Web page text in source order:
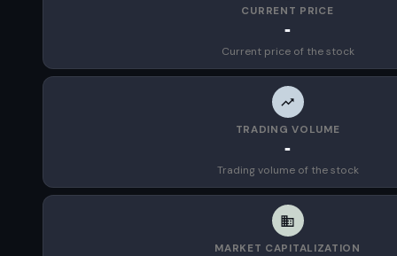
CURRENT PRICE
-
Current price of the stock
TRADING VOLUME
-
Trading volume of the stock
MARKET CAPITALIZATION